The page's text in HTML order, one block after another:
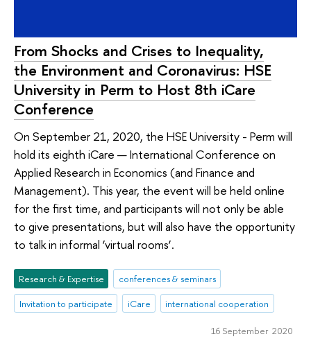
From Shocks and Crises to Inequality,
the Environment and Coronavirus: HSE
University in Perm to Host 8th iCare
Conference
On September 21, 2020, the HSE University - Perm will
hold its eighth iCare — International Conference on
Applied Research in Economics (and Finance and
Management). This year, the event will be held online
for the first time, and participants will not only be able
to give presentations, but will also have the opportunity
to talk in informal ‘virtual rooms’.
Research & Expertise
conferences & seminars
Invitation to participate
iCare international cooperation
16 September 2020